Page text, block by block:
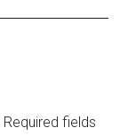
Required fields